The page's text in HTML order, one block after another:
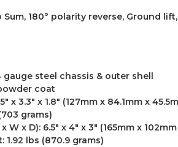
180° polarity reverse, Ground
gauge steel chassis & outer shell
coat
x 3.3" x 1.8" (127mm x 84.1mm x
grams)
W x D): 6.5" x 4" x 3" (165mm x
lbs (870.9 grams)